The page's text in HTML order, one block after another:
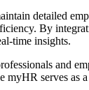
detailed
By
time insights.
and
serves as